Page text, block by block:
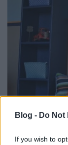
Blog - Do
If you wish to
Kreatív
tároláshoz